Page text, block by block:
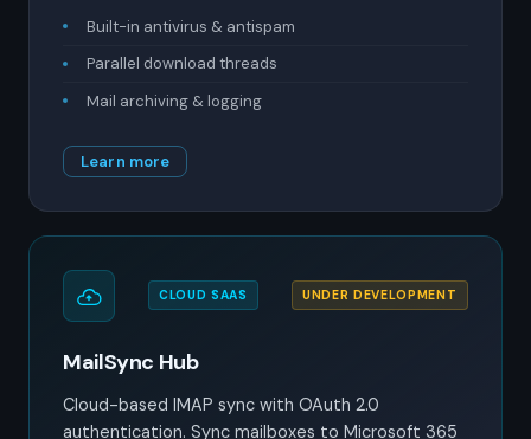
Built-in antivirus & antispam
Parallel download threads
Mail archiving & logging
Learn more
CLOUD SAAS UNDER DEVELOPMENT
MailSync Hub
Cloud-based IMAP sync with OAuth 2.0
authentication. Sync mailboxes to Microsoft 365